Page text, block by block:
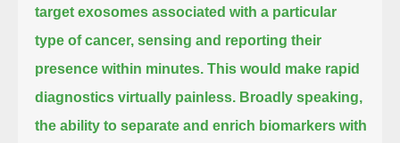
target exosomes associated with a particular
type of cancer,sensing and reporting their
presence within minutes. This would make rapid
diagnostics virtually painless. Broadly speaking,
the ability to separate and enrich biomarkers with